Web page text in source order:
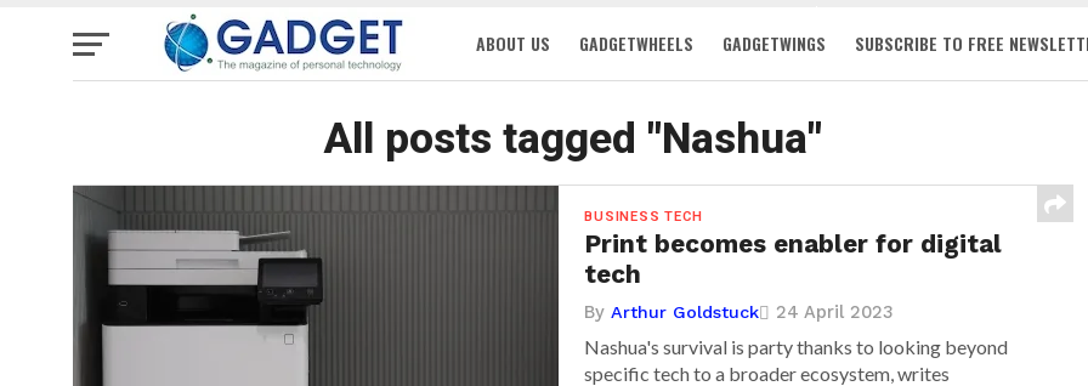
ABOUT US GADGETWHEELS GADGETWINGS SUBSCRIBE TO FREE
All posts tagged "Nashua"
BUSINESS TECH
Print becomes enabler for digital
tech
ByArthur Goldstuck 24 April 2023
Nashua's survival is party thanks to looking beyond
specific tech to a broader ecosystem, writes